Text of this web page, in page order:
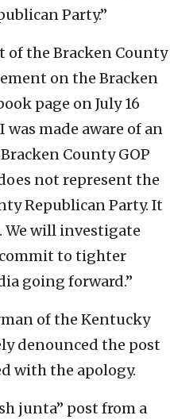
Party.”
the Bracken County
on the Bracken
page on July 16
made aware of an
County GOP
not represent the
Republican Party. It
will investigate
to tighter
going forward.”
of the Kentucky
denounced the post
with the apology.
junta” post from a